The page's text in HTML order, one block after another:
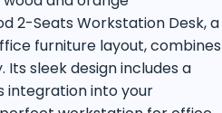
2-Seats Workstation Desk, a
furniture layout, combines
sleek design includes a
integration into your